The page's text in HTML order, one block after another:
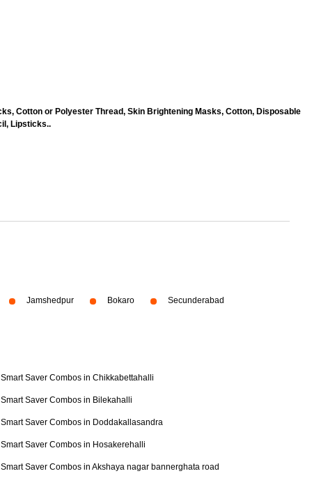
Cotton or Polyester Thread, Skin Brightening Masks, Cotton, Disposable
Lipsticks..
Jamshedpur Bokaro Secunderabad
Smart Saver Combos in Chikkabettahalli
Smart Saver Combos in Bilekahalli
Smart Saver Combos in Doddakallasandra
Smart Saver Combos in Hosakerehalli
Smart Saver Combos in Akshaya nagar bannerghata road